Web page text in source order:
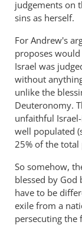
judgements on
sins as herself.
For Andrew's
proposes
Israel was
without
unlike the
Deuteronomy.
unfaithful
well populated
25% of the total
So somehow,
blessed by
have to be
exile from a
persecuting the